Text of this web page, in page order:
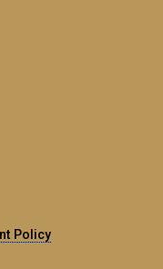
Policy